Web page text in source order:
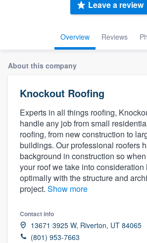
Overview Reviews
Leave a review
About this company
Knockout Roofing
Experts in all things roofing,
handle any job from small
roofing, from new construction to
buildings. Our professional roofers
background in construction so
your roof we take into
optimally with the structure and
project. Show more
Contact info
13671 3925 W, Riverton, UT 84065
(801) 953-7663